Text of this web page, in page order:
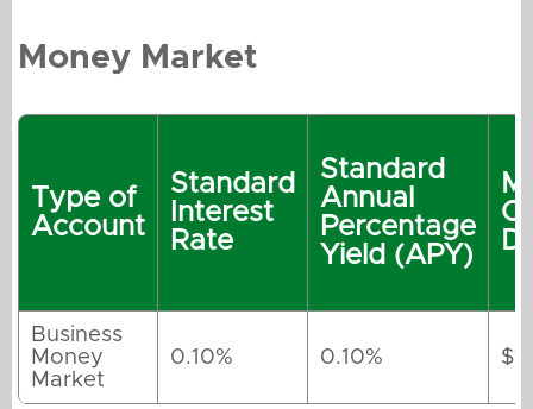
Money Market
Type of
Account
Standard
Interest
Rate
Standard
Annual
Percentage
Yield (APY)
Business
Money
Market
0.10% 0.10%